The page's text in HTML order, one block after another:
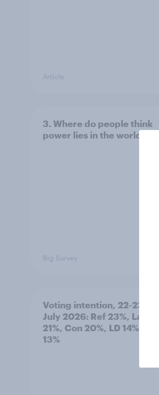
Article
3. Where do people think
power lies in the world?
Big Survey
Voting intention, 22-23
July 2026: Ref 23%, Lab
21%, Con 20%, LD 14%, Grn
13%